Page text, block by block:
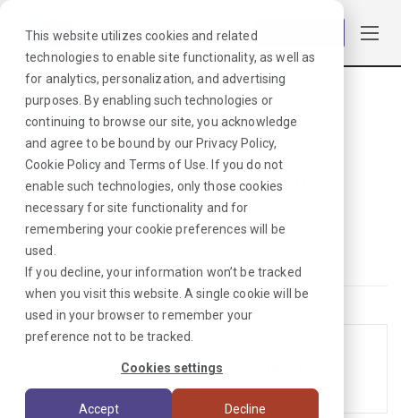
This website utilizes cookies and related
technologies to enable site functionality, as well as
for analytics, personalization, and advertising
purposes. By enabling such technologies or
continuing to browse our site, you acknowledge
and agree to be bound by our Privacy Policy,
Cookie Policyand Terms of Use . If you do not
enable such technologies, only those cookies
necessary for site functionality and for
remembering your cookie preferences will be
used.
If you decline, your information won’t be tracked
when you visit this website. A single cookie will be
used in your browser to remember your
preference not to be tracked.
Cookies settings
Accept Decline
Browse Jobs·California·Laboratory
Travel Laboratory Jobs in
California for Healthcare
Providers
Laboratory
Blood Bank Tech Jobs in California